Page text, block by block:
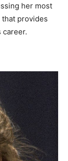
her most
provides